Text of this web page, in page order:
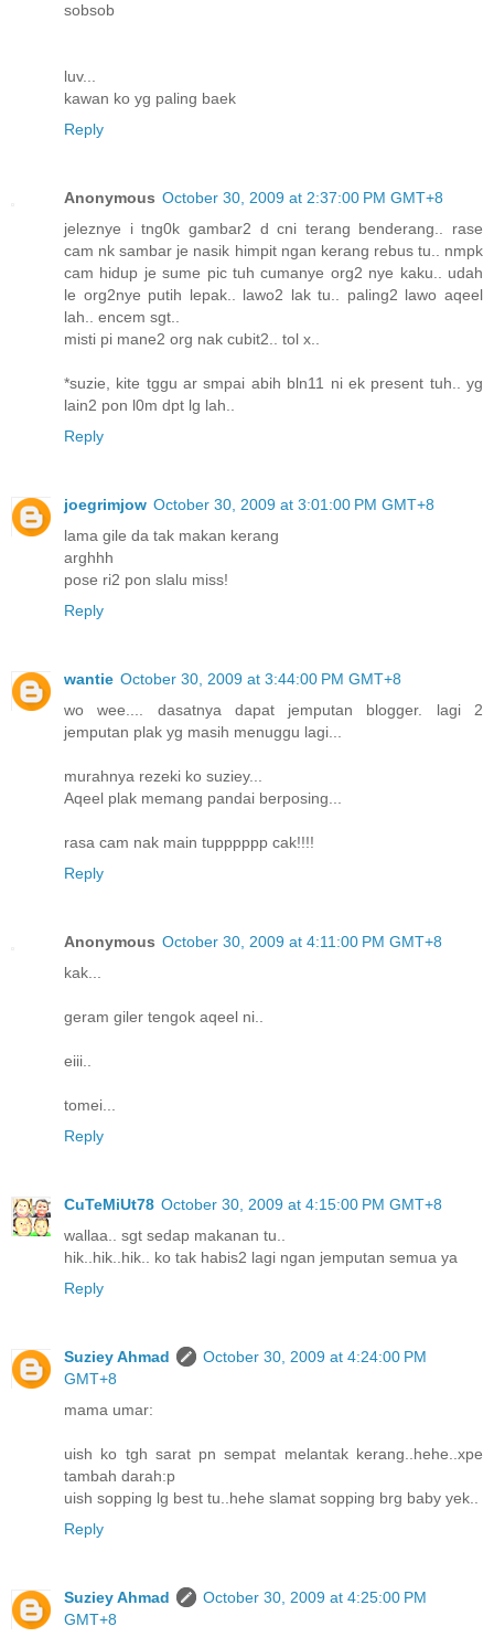
sobsob
luv...
kawan ko yg paling baek
Reply
Anonymous October 30, 2009 at 2:37:00 PM GMT+8
jeleznye i tng0k gambar2 d cni terang benderang.. rase
cam nk sambar je nasik himpit ngan kerang rebus tu.. nmpk
cam hidup je sume pic tuh cumanye org2 nye kaku.. udah
le org2nye putih lepak.. lawo2 lak tu.. paling2 lawo aqeel
lah.. encem sgt..
misti pi mane2 org nak cubit2.. tol x..
*suzie, kite tggu ar smpai abih bln11 ni ek present tuh.. yg
lain2 pon l0m dpt lg lah..
Reply
joegrimjow October 30, 2009 at 3:01:00 PM GMT+8
lama gile da tak makan kerang
arghhh
pose ri2 pon slalu miss!
Reply
wantie October 30, 2009 at 3:44:00 PM GMT+8
wo wee.... dasatnya dapat jemputan blogger. lagi 2
jemputan plak yg masih menuggu lagi...
murahnya rezeki ko suziey...
Aqeel plak memang pandai berposing...
rasa cam nak main tupppppp cak!!!!
Reply
Anonymous October 30, 2009 at 4:11:00 PM GMT+8
kak...
geram giler tengok aqeel ni..
eiii..
tomei...
Reply
CuTeMiUt78 October 30, 2009 at 4:15:00 PM GMT+8
wallaa.. sgt sedap makanan tu..
hik..hik..hik.. ko tak habis2 lagi ngan jemputan semua ya
Reply
Suziey Ahmad
October 30, 2009 at 4:24:00 PM
GMT+8
mama umar:
uish ko tgh sarat pn sempat melantak kerang..hehe..xpe
tambah darah:p
uish sopping lg best tu..hehe slamat sopping brg baby yek..
Reply
Suziey Ahmad
October 30, 2009 at 4:25:00 PM
GMT+8